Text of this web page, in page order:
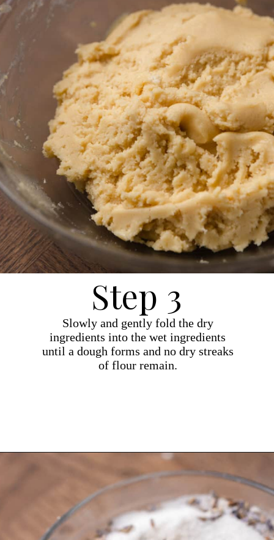
Slowly and gently fold the dry
ingredients into the wet ingredients
until a dough forms and no dry streaks
of flour remain.
Step 3